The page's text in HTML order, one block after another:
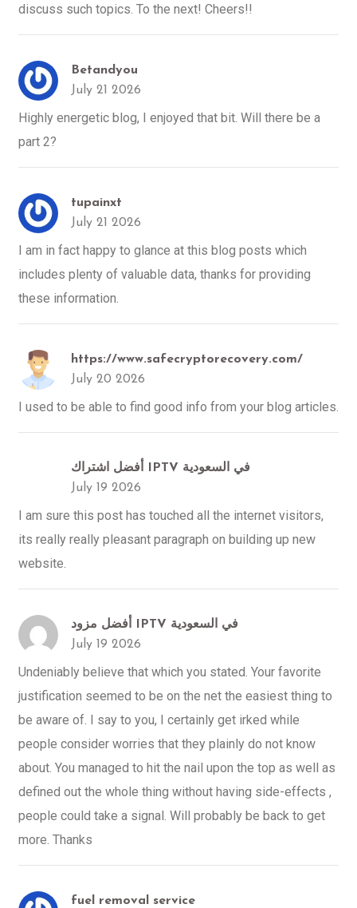
discuss such topics. To the next! Cheers!!
Betandyou
July 21 2026
Highly energetic blog, I enjoyed that bit. Will there be a
part 2?
tupainxt
July 21 2026
I am in fact happy to glance at this blog posts which
includes plenty of valuable data, thanks for providing
these information.
https://www.safecryptorecovery.com/
July 20 2026
I used to be able to find good info from your blog articles.
أفضل اشتراك IPTV في السعودية
July 19 2026
I am sure this post has touched all the internet visitors,
its really really pleasant paragraph on building up new
website.
أفضل مزود IPTV في السعودية
July 19 2026
Undeniably believe that which you stated. Your favorite
justification seemed to be on the net the easiest thing to
be aware of. I say to you, I certainly get irked while
people consider worries that they plainly do not know
about. You managed to hit the nail upon the top as well as
defined out the whole thing without having side-effects ,
people could take a signal. Will probably be back to get
more. Thanks
fuel removal service